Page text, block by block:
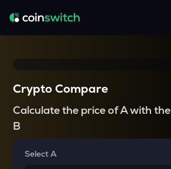
Crypto Compare
Calculate the price of A with the
B
Select A